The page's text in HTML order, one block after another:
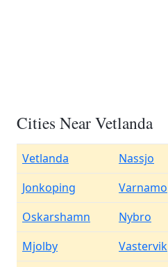
Cities Near Vetlanda
Vetlanda Nassjo
Jonkoping
Varnamo
Oskarshamn
Nybro
Mjolby
Vastervik